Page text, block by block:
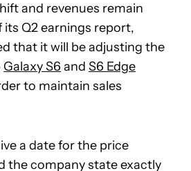
and revenues remain
its Q2 earnings report,
that it will be adjusting the
Galaxy S6 and S6 Edge
to maintain sales
a date for the price
the company state exactly